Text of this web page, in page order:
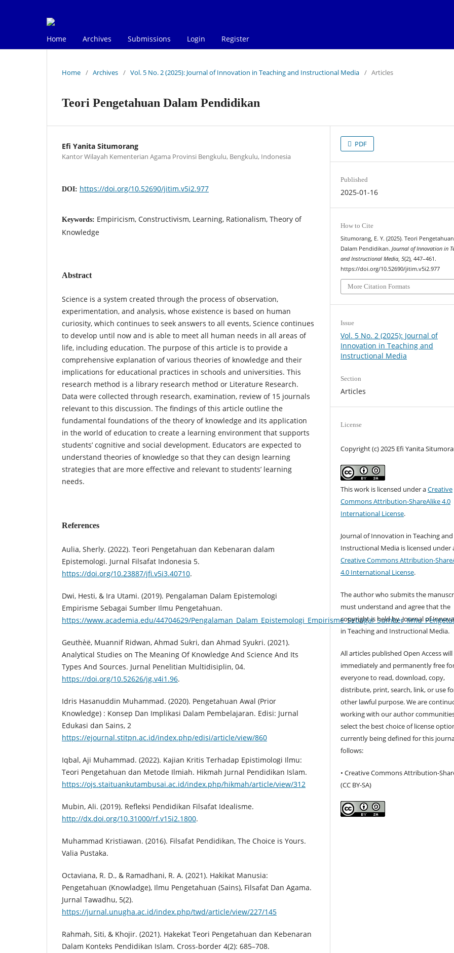
Home Archives Submissions Login Register
Home / Archives / Vol. 5 No. 2 (2025): Journal of Innovation in Teaching and Instructional Media / Articles
Teori Pengetahuan Dalam Pendidikan
Efi Yanita Situmorang
Kantor Wilayah Kementerian Agama Provinsi Bengkulu, Bengkulu, Indonesia
DOI: https://doi.org/10.52690/jitim.v5i2.977
Keywords: Empiricism, Constructivism, Learning, Rationalism, Theory of
Knowledge
Abstract
Science is a system created through the process of observation,
experimentation, and analysis, whose existence is based on human
curiosity, which continues to seek answers to all events, Science continues
to develop until now and is able to meet all human needs in all areas of
life, including education. The purpose of this article is to provide a
comprehensive explanation of various theories of knowledge and their
implications for educational practices in schools and universities. This
research method is a library research method or Literature Research.
Data were collected through research, examination, review of 15 journals
relevant to this discussion. The findings of this article outline the
fundamental foundations of the theory of knowledge and its application
in the world of education to create a learning environment that supports
students’ cognitive and social development. Educators are expected to
understand theories of knowledge so that they can design learning
strategies that are more effective and relevant to students’ learning
needs.
References
Aulia, Sherly. (2022). Teori Pengetahuan dan Kebenaran dalam
Epistemologi. Jurnal Filsafat Indonesia 5.
https://doi.org/10.23887/jfi.v5i3.40710.
Dwi, Hesti, & Ira Utami. (2019). Pengalaman Dalam Epistemologi
Empirisme Sebagai Sumber Ilmu Pengetahuan.
https://www.academia.edu/44704629/
Geuthèë, Muannif Ridwan, Ahmad Sukri, dan Ahmad Syukri. (2021).
Analytical Studies on The Meaning Of Knowledge And Science And Its
Types And Sources. Jurnal Penelitian Multidisiplin, 04.
https://doi.org/10.52626/jg.v4i1.96.
Idris Hasanuddin Muhammad. (2020). Pengetahuan Awal (Prior
Knowledge) : Konsep Dan Implikasi Dalam Pembelajaran. Edisi: Jurnal
Edukasi dan Sains, 2
https://ejournal.stitpn.ac.id/index.php/edisi/article/view/860
Iqbal, Aji Muhammad. (2022). Kajian Kritis Terhadap Epistimologi Ilmu:
Teori Pengetahuan dan Metode Ilmiah. Hikmah Jurnal Pendidikan Islam.
https://ojs.staituankutambusai.ac.id/index.php/hikmah/article/view/312
Mubin, Ali. (2019). Refleksi Pendidikan Filsafat Idealisme.
http://dx.doi.org/10.31000/rf.v15i2.1800.
Muhammad Kristiawan. (2016). Filsafat Pendidikan, The Choice is Yours.
Valia Pustaka.
Octaviana, R. D., & Ramadhani, R. A. (2021). Hakikat Manusia:
Pengetahuan (Knowladge), Ilmu Pengetahuan (Sains), Filsafat Dan Agama.
Jurnal Tawadhu, 5(2).
https://jurnal.unugha.ac.id/index.php/twd/article/view/227/145
Rahmah, Siti, & Khojir. (2021). Hakekat Teori Pengetahuan dan Kebenaran
Dalam Konteks Pendidikan Islam. Cross-border 4(2): 685–708.
PDF
Published
2025-01-16
How to Cite
Situmorang, E. Y. (2025). Teori Pengetahuan
Dalam Pendidikan.Journal of Innovation in
and Instructional Media,5(2), 447–461.
https://doi.org/10.52690/jitim.v5i2.977
More Citation Formats
Issue
Vol. 5 No. 2 (2025): Journal of
Innovation in Teaching and
Instructional Media
Section
Articles
License
Copyright (c) 2025 Efi Yanita
This work is licensed under aCreative
Commons Attribution-ShareAlike 4.0
International License.
Journal of Innovation in Teaching and
Instructional Media is licensed under
Creative Commons Attribution-
4.0 International License.
The author who submits the
must understand and agree that the
copyright is held by Journal of
in Teaching and Instructional Media.
All articles published Open Access will
immediately and permanently free
everyone to read, download, copy,
distribute, print, search, link, or use
other lawful purpose. We are
working with our author
select the best choice of license
currently being defined for this
follows:
• Creative Commons Attribution-
(CC BY-SA)